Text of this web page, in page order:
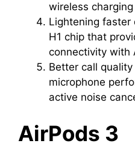
wireless
Lightening faster
H1 chip that
connectivity with
Better call
microphone
active noise
AirPods 3